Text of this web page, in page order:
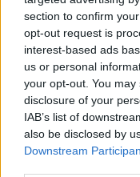
section to confirm
opt-out request is
interest-based ads
us or personal
your opt-out. You
disclosure of your
IAB’s list of
also be disclosed by
Downstream
Beef wellington